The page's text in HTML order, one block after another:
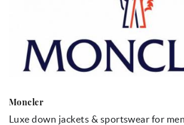
Moncler
Luxe down jackets & sportswear for